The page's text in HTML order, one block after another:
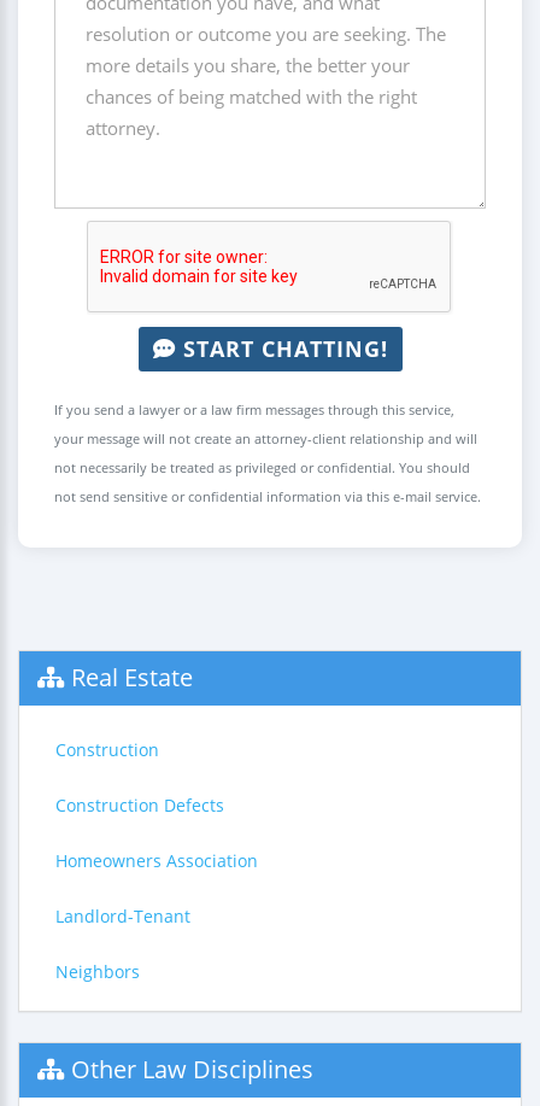
START CHATTING!
If you send a lawyer or a law firm messages through this service,
your message will not create an attorney-client relationship and will
not necessarily be treated as privileged or confidential. You should
not send sensitive or confidential information via this e-mail service.
Real Estate
Construction
Construction Defects
Homeowners Association
Landlord-Tenant
Neighbors
Other Law Disciplines